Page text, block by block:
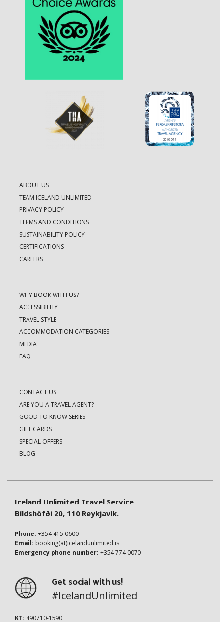
ABOUT US
TEAM ICELAND UNLIMITED
PRIVACY POLICY
TERMS AND CONDITIONS
SUSTAINABILITY POLICY
CERTIFICATIONS
CAREERS
WHY BOOK WITH US?
ACCESSIBILITY
TRAVEL STYLE
ACCOMMODATION CATEGORIES
MEDIA
FAQ
CONTACT US
ARE YOU A TRAVEL AGENT?
GOOD TO KNOW SERIES
GIFT CARDS
SPECIAL OFFERS
BLOG
Iceland Unlimited Travel Service
Bíldshöfði 20, 110 Reykjavík.
Phone: +354 415 0600
Email: booking(at)icelandunlimited.is
Emergency phone number: +354 774 0070
Get social with us!
#IcelandUnlimited
KT: 490710-1590